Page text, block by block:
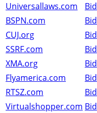
Universallaws.com
Bid
BSPN.com
Bid
CUJ.org
Bid
SSRF.com
Bid
XMA.org
Bid
Flyamerica.com
Bid
RTSZ.com
Bid
Virtualshopper.com Bid